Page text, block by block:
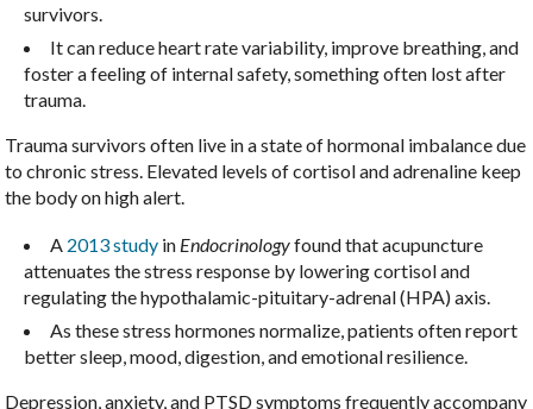
survivors.
It can reduce heart rate variability, improve breathing, and
foster a feeling of internal safety, something often lost after
trauma.
Trauma survivors often live in a state of hormonal imbalance due
to chronic stress. Elevated levels of cortisol and adrenaline keep
the body on high alert.
A 2013 study in Endocrinologyfound that acupuncture
attenuates the stress response by lowering cortisol and
regulating the hypothalamic-pituitary-adrenal (HPA) axis.
As these stress hormones normalize, patients often report
better sleep, mood, digestion, and emotional resilience.
Depression, anxiety, and PTSD symptoms frequently accompany